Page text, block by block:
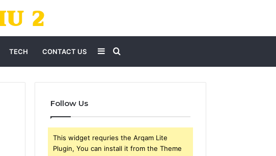
TECH CONTACT US Search
for
Sidebar
Follow Us
This widget requries the Arqam Lite
Plugin, You can install it from the Theme